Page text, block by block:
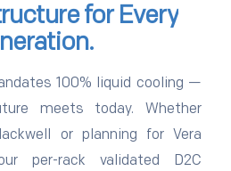
for Every
100% liquid cooling —
meets today. Whether
or planning for Vera
per-rack validated D2C